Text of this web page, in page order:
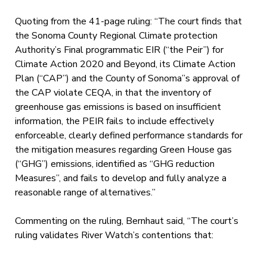
Quoting from the 41-page ruling: “The court finds that
the Sonoma County Regional Climate protection
Authority’s Final programmatic EIR (“the Peir”) for
Climate Action 2020 and Beyond, its Climate Action
Plan (“CAP”) and the County of Sonoma”s approval of
the CAP violate CEQA, in that the inventory of
greenhouse gas emissions is based on insufficient
information, the PEIR fails to include effectively
enforceable, clearly defined performance standards for
the mitigation measures regarding Green House gas
(“GHG”) emissions, identified as “GHG reduction
Measures”, and fails to develop and fully analyze a
reasonable range of alternatives.”
Commenting on the ruling, Bernhaut said, “The court’s
ruling validates River Watch’s contentions that: